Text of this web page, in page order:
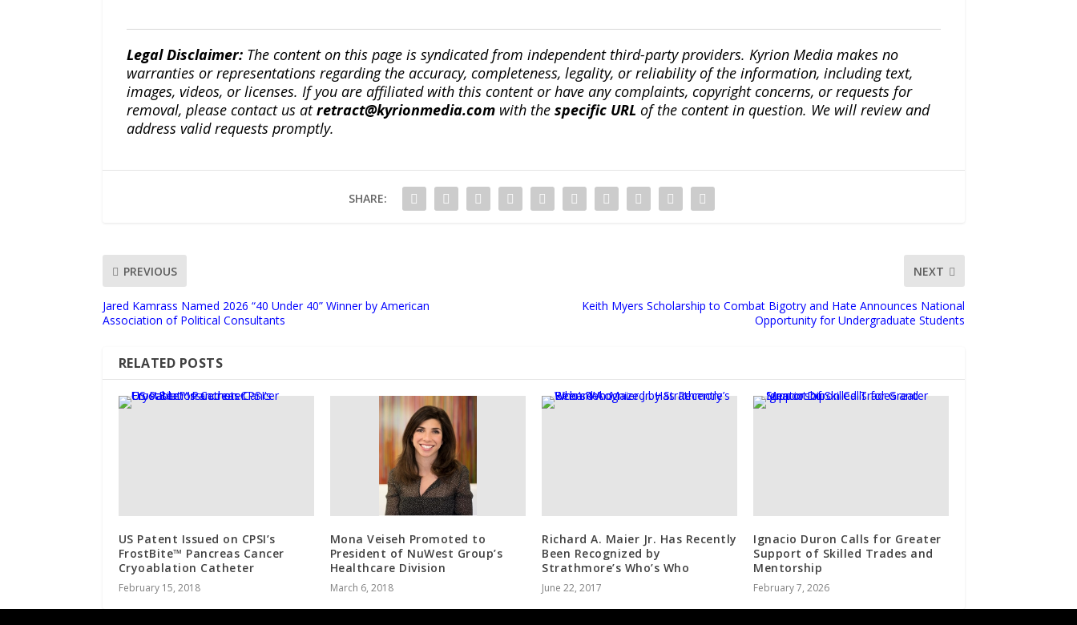
Legal Disclaimer:The content on this page is syndicated from independent third-party providers. Kyrion Media makes no
warranties or representations regarding the accuracy, completeness, legality, or reliability of the information, including text,
images, videos, or licenses. If you are affiliated with this content or have any complaints, copyright concerns, or requests for
removal, please contact us atretract@kyrionmedia.comwith the specific URL of the content in question. We will review and
address valid requests promptly.
SHARE:
PREVIOUS
Jared Kamrass Named 2026 “40 Under 40” Winner by American
Association of Political Consultants
NEXT
Keith Myers Scholarship to Combat Bigotry and Hate Announces National
Opportunity for Undergraduate Students
RELATED POSTS
US Patent Issued on CPSI’s
FrostBite™ Pancreas Cancer
Cryoablation Catheter
February 15, 2018
Mona Veiseh Promoted to
President of NuWest Group’s
Healthcare Division
March 6, 2018
Richard A. Maier Jr. Has Recently
Been Recognized by
Strathmore’s Who’s Who
June 22, 2017
Ignacio Duron Calls for Greater
Support of Skilled Trades and
Mentorship
February 7, 2026